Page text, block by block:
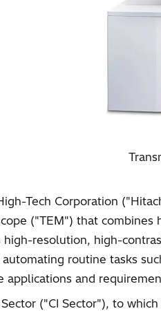
Tech Corporation
("TEM") that
resolution, high-
routine tasks
and
Sector ("CI Sector"), to